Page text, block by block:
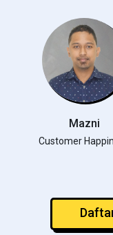
Mazni
Customer